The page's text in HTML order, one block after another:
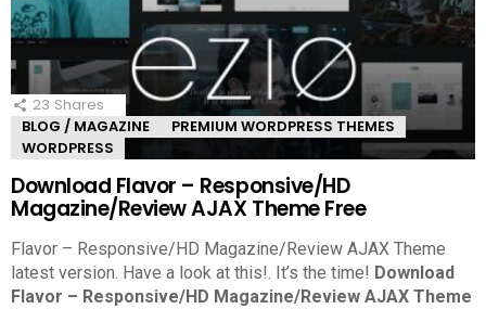
23 Shares
BLOG / MAGAZINE
PREMIUM WORDPRESS THEMES
WORDPRESS
Download Flavor – Responsive/HD
Magazine/Review AJAX Theme Free
Flavor – Responsive/HD Magazine/Review AJAX Theme
latest version. Have a look at this!. It’s the time! Download
Flavor – Responsive/HD Magazine/Review AJAX Theme